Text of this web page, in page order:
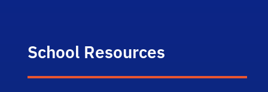
School Resources